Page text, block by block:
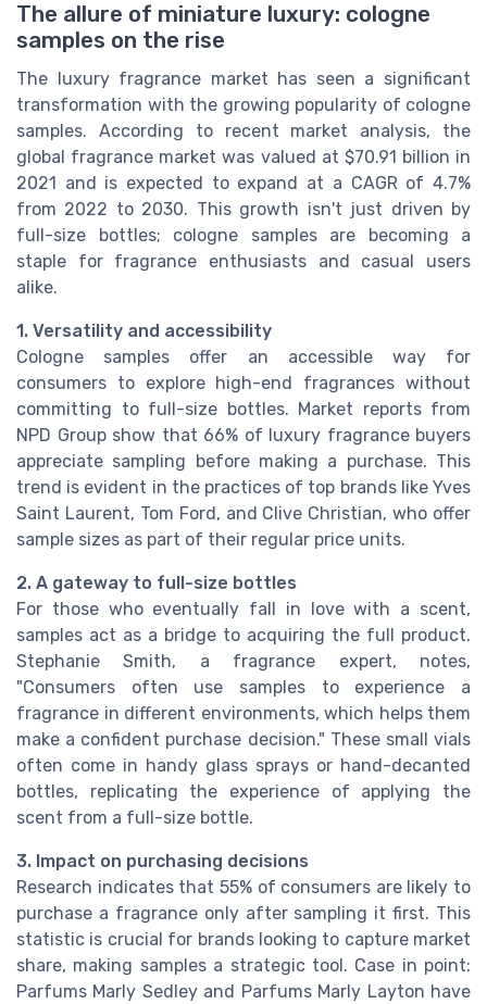
The allure of miniature luxury: cologne
samples on the rise
The luxury fragrance market has seen a significant
transformation with the growing popularity of cologne
samples. According to recent market analysis, the
global fragrance market was valued at $70.91 billion in
2021 and is expected to expand at a CAGR of 4.7%
from 2022 to 2030. This growth isn't just driven by
full-size bottles; cologne samples are becoming a
staple for fragrance enthusiasts and casual users
alike.
1. Versatility and accessibility
Cologne samples offer an accessible way for
consumers to explore high-end fragrances without
committing to full-size bottles. Market reports from
NPD Group show that 66% of luxury fragrance buyers
appreciate sampling before making a purchase. This
trend is evident in the practices of top brands like Yves
Saint Laurent, Tom Ford, and Clive Christian, who offer
sample sizes as part of their regular price units.
2. A gateway to full-size bottles
For those who eventually fall in love with a scent,
samples act as a bridge to acquiring the full product.
Stephanie Smith, a fragrance expert, notes,
"Consumers often use samples to experience a
fragrance in different environments, which helps them
make a confident purchase decision." These small vials
often come in handy glass sprays or hand-decanted
bottles, replicating the experience of applying the
scent from a full-size bottle.
3. Impact on purchasing decisions
Research indicates that 55% of consumers are likely to
purchase a fragrance only after sampling it first. This
statistic is crucial for brands looking to capture market
share, making samples a strategic tool. Case in point:
Parfums Marly Sedley and Parfums Marly Layton have